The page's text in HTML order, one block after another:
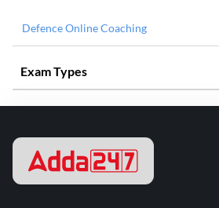
Defence Online Coaching
Exam Types